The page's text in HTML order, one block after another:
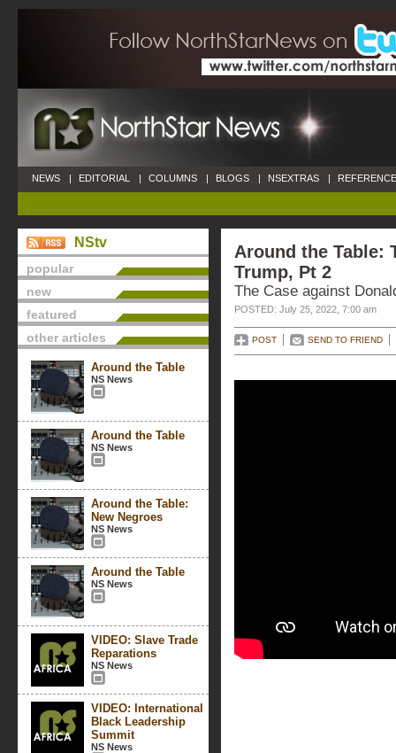
NEWS | EDITORIAL | COLUMNS | BLOGS | NSEXTRAS |
NStv
popular
new
featured
other articles
Around the Table
NS News
Around the Table
NS News
Around the Table:
New Negroes
NS News
Around the Table
NS News
VIDEO: Slave Trade
Reparations
NS News
VIDEO: International
Black Leadership
Summit
NS News
Around the Table:
Trump, Pt 2
The Case against
POSTED: July 25, 2022, 7:00 am
POST SEND TO FRIEND